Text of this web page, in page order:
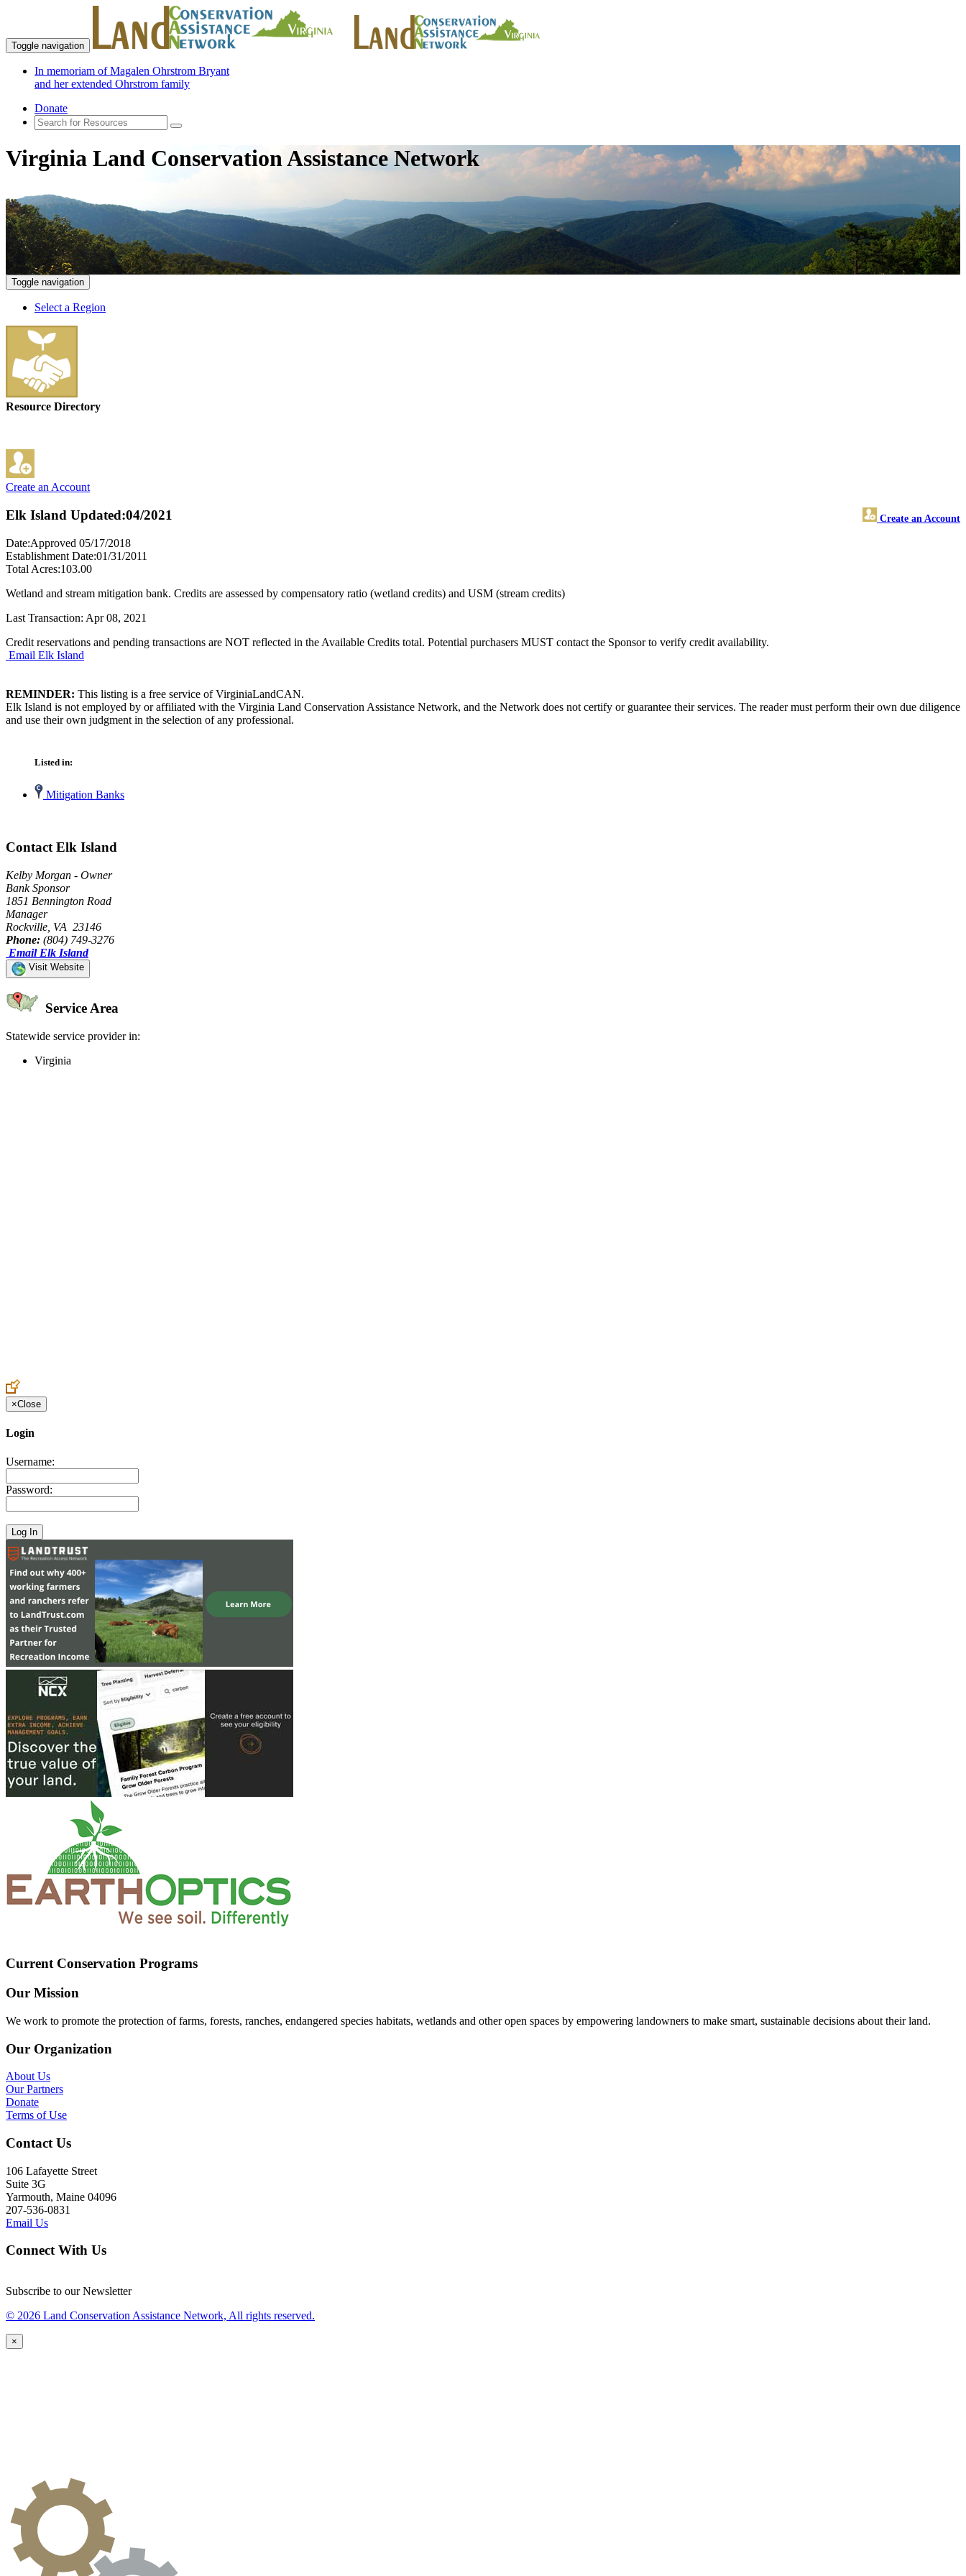
Toggle navigation
In memoriam of Magalen Ohrstrom Bryant
and her extended Ohrstrom family
Donate
Virginia Land Conservation Assistance Network
Toggle navigation
Select a Region
Resource Directory
Create an Account
Elk Island Create an Account
Updated:04/2021
Date:Approved 05/17/2018
Establishment Date:01/31/2011
Total Acres:103.00
Wetland and stream mitigation bank. Credits are assessed by compensatory ratio (wetland credits) and USM (stream credits)
Last Transaction: Apr 08, 2021
Credit reservations and pending transactions are NOT reflected in the Available Credits total. Potential purchasers MUST contact the Sponsor to verify credit availability.
Email Elk Island
REMINDER: This listing is a free service of VirginiaLandCAN.
Elk Island is not employed by or affiliated with the Virginia Land Conservation Assistance Network, and the Network does not certify or guarantee their services. The reader must perform their own due diligence
and use their own judgment in the selection of any professional.
Listed in:
Mitigation Banks
Contact Elk Island
Kelby Morgan - Owner
Bank Sponsor
1851 Bennington Road
Manager
Rockville, VA 23146
Phone: (804) 749-3276
Email Elk Island
Visit Website
Service Area
Statewide service provider in:
Virginia
×Close
Login
Username:
Password:
Current Conservation Programs
Our Mission
We work to promote the protection of farms, forests, ranches, endangered species habitats, wetlands and other open spaces by empowering landowners to make smart, sustainable decisions about their land.
Our Organization
About Us
Our Partners
Donate
Terms of Use
Contact Us
106 Lafayette Street
Suite 3G
Yarmouth, Maine 04096
207-536-0831
Email Us
Connect With Us
Subscribe to our Newsletter
© 2026 Land Conservation Assistance Network, All rights reserved.
×